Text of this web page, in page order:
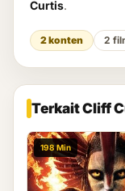
Curtis.
2 konten 2
Terkait Cliff
198 Min